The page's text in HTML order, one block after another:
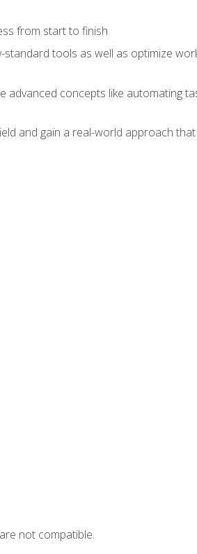
from start to finish
tools as well as optimize
concepts like automating
and gain a real-world approach
not compatible.